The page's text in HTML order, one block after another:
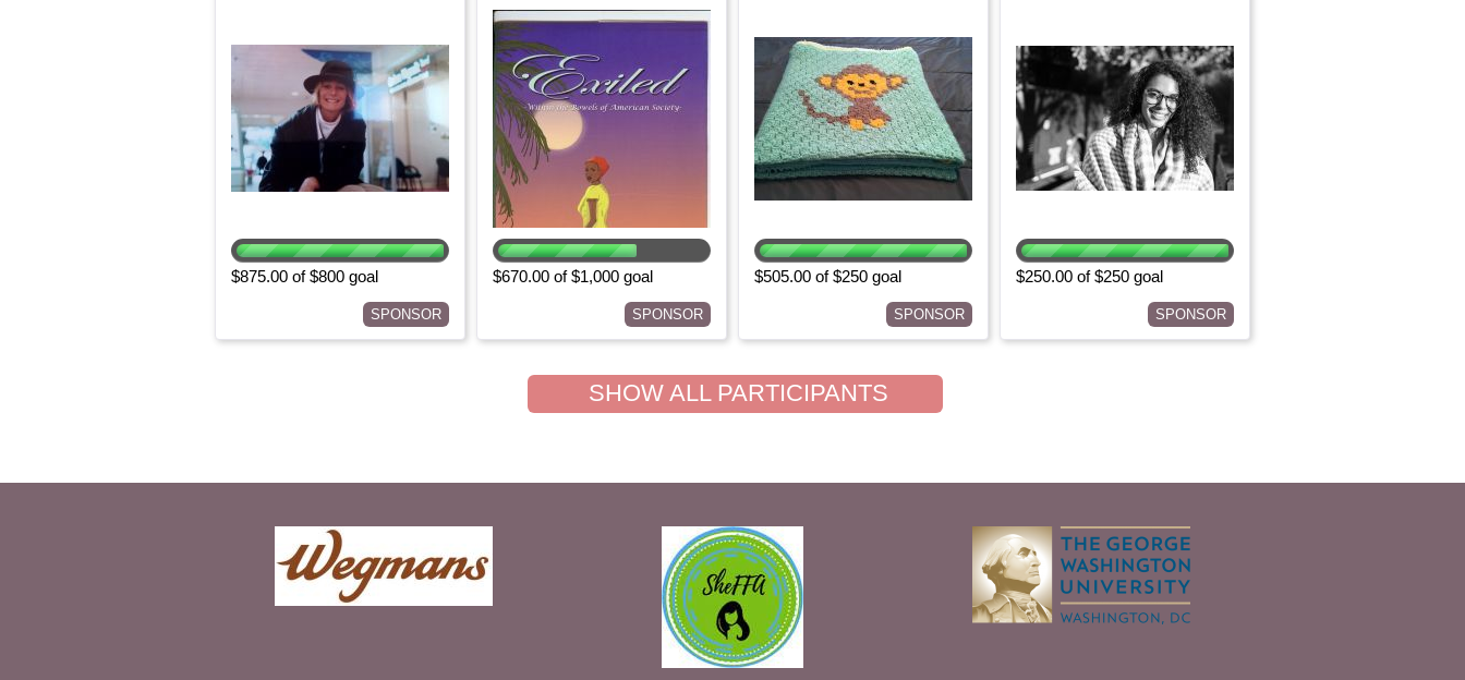
$875.00 of $800 goal
SPONSOR
$670.00 of $1,000 goal
SPONSOR
$505.00 of $250 goal
SPONSOR
$250.00 of $250 goal
SPONSOR
SHOW ALL PARTICIPANTS